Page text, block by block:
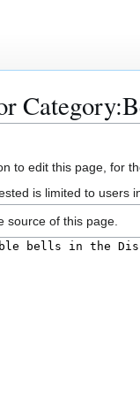
to edit this page, for
is limited to users
source of this page.